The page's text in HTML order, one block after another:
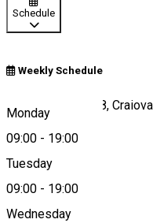
Schedule
Weekly Schedule
Monday
09:00 - 19:00
Tuesday
09:00 - 19:00
Wednesday
Strada Bibescu 58,
Map